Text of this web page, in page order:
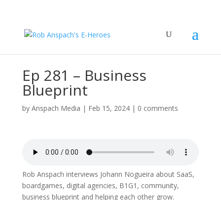
Ep 281 – Business
Blueprint
by Anspach Media | Feb 15, 2024| 0 comments
Rob Anspach interviews Johann Nogueira about SaaS,
boardgames, digital agencies, B1G1, community,
business blueprint and helping each other grow.